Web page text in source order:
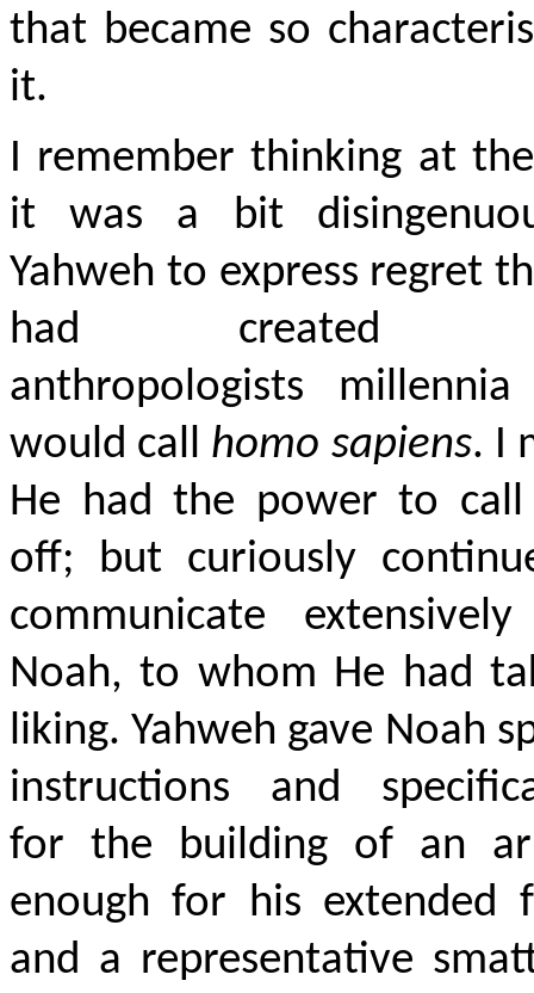
that became so
it.
I remember thinking at
it was a bit
Yahweh to express regret
had created
anthropologists
would call homo sapiens. I
He had the power to
off; but curiously
communicate
Noah, to whom He had
liking. Yahweh gave Noah
instructions and
for the building of an
enough for his extended
and a representative